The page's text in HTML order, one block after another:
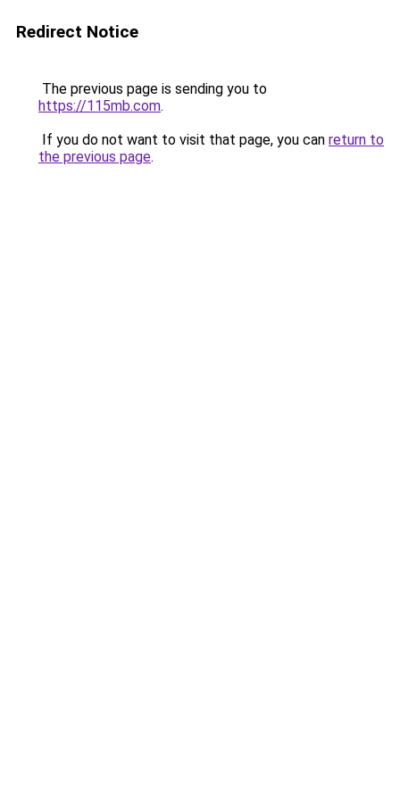
Redirect Notice
The previous page is sending you to
https://115mb.com.
If you do not want to visit that page, you can return to
the previous page.